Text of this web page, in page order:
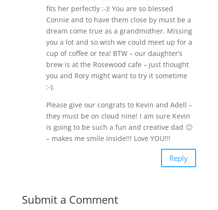
fits her perfectly :-)! You are so blessed
Connie and to have them close by must be a
dream come true as a grandmother. Missing
you a lot and so wish we could meet up for a
cup of coffee or tea! BTW – our daughter’s
brew is at the Rosewood cafe – just thought
you and Rory might want to try it sometime
:-).
Please give our congrats to Kevin and Adell –
they must be on cloud nine! I am sure Kevin
is going to be such a fun and creative dad 🙂
– makes me smile inside!!! Love YOU!!!
Reply
Submit a Comment